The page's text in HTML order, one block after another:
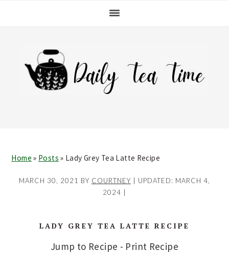
navigation
content
sidebar
Home » Posts » Lady Grey Tea Latte Recipe
MARCH 30, 2021 BY COURTNEY | UPDATED: MARCH 4,
2024
LADY GREY TEA LATTE RECIPE
Jump to Recipe - Print Recipe